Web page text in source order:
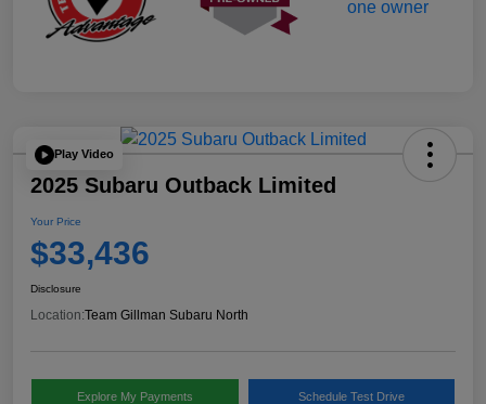
Play Video
2025 Subaru Outback Limited
Your Price
$33,436
Disclosure
Location:Team Gillman Subaru North
Explore My Payments Schedule Test Drive